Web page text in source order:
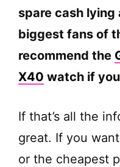
spare cash lying
biggest fans of
recommend the
X40 watch if
If that’s all the
great. If you
or the cheapest